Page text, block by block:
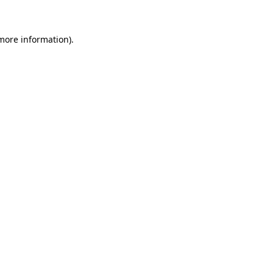
information).